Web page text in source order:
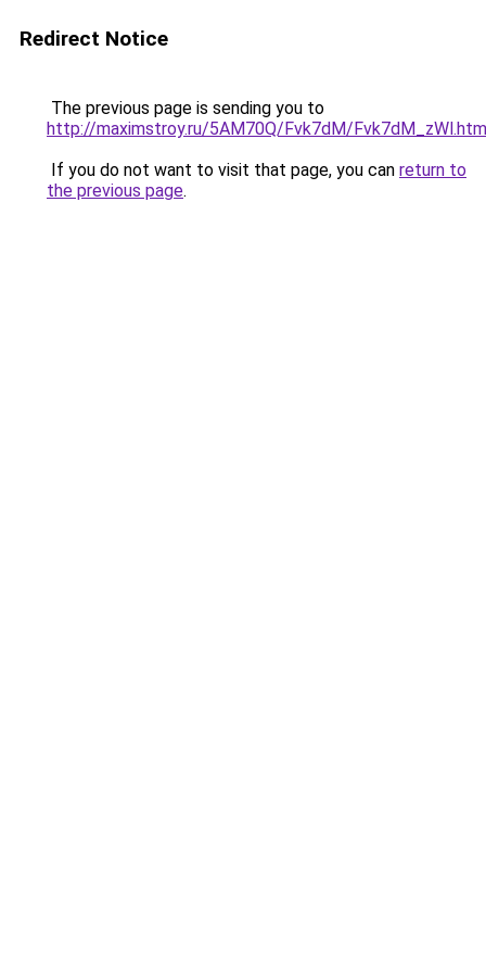
Redirect Notice
The previous page is sending you to
http://maximstroy.ru/5AM70Q/Fvk7dM/
If you do not want to visit that page, you can return to
the previous page.